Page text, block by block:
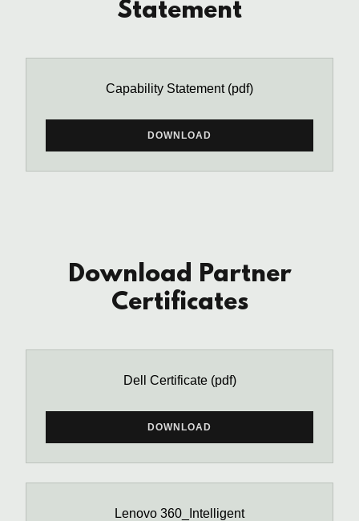
Statement
Capability Statement(pdf)
DOWNLOAD
Download Partner
Certificates
Dell Certificate(pdf)
DOWNLOAD
Lenovo 360_Intelligent